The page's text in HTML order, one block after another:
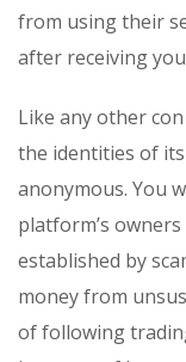
from using their
after receiving
Like any other
the identities of
anonymous. You
platform’s
established by
money from
of following